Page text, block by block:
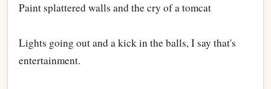
Paint splattered walls and the cry of a tomcat
Lights going out and a kick in the balls, I say that's
entertainment.